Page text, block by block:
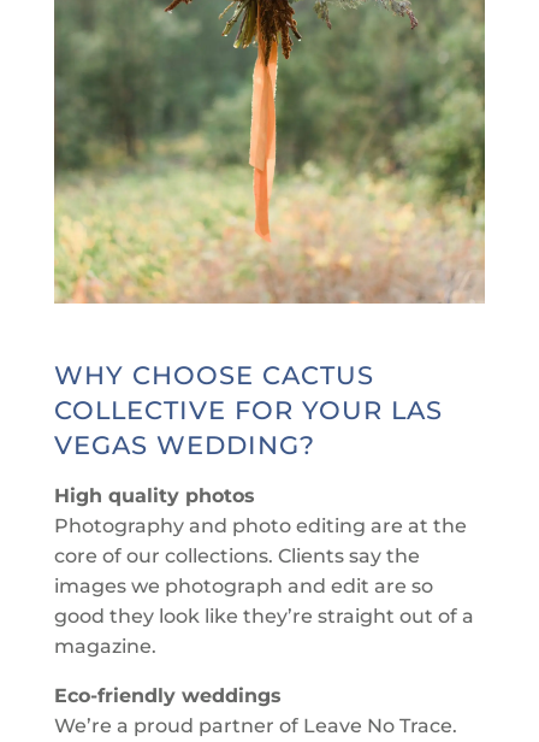
WHY CHOOSE CACTUS
COLLECTIVE FOR YOUR LAS
VEGAS WEDDING?
High quality photos
Photography and photo editing are at the
core of our collections. Clients say the
images we photograph and edit are so
good they look like they’re straight out of a
magazine.
Eco-friendly weddings
We’re a proud partner of Leave No Trace.